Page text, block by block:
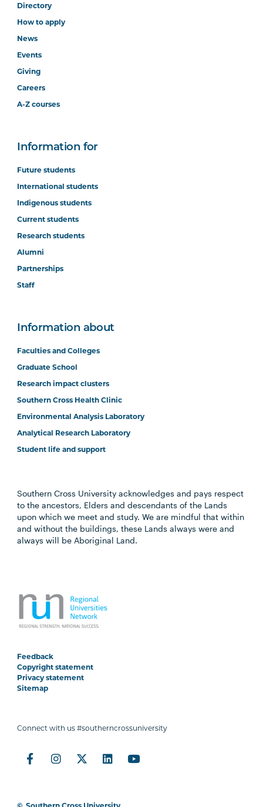
Directory
How to apply
News
Events
Giving
Careers
A-Z courses
Information for
Future students
International students
Indigenous students
Current students
Research students
Alumni
Partnerships
Staff
Information about
Faculties and Colleges
Graduate School
Research impact clusters
Southern Cross Health Clinic
Environmental Analysis Laboratory
Analytical Research Laboratory
Student life and support
Southern Cross University acknowledges and pays respect
to the ancestors, Elders and descendants of the Lands
upon which we meet and study. We are mindful that within
and without the buildings, these Lands always were and
always will be Aboriginal Land.
Feedback
Copyright statement
Privacy statement
Sitemap
Connect with us #southerncrossuniversity